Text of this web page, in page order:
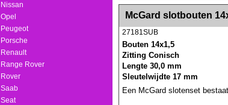
Nissan
Opel
Peugeot
Porsche
Renault
Range Rover
Rover
Saab
Seat
<!-- MakeFullWidth0 --><!-- MakeFullWidth1 --><!-- MakeFullWidth2 --><!-- MakeFullWidth3 --><!-- MakeFullWidth4 --><!-- MakeFullWidth5 --><!--
McGard slotbouten
27181SUB
Bouten 14x1,5
Zitting Conisch
Lengte 30,0 mm
Sleutelwijdte 17 mm
Een McGard slotenset